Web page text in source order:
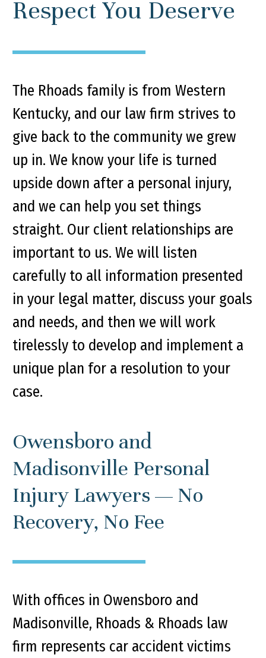
Respect You Deserve
The Rhoads family is from Western
Kentucky, and our law firm strives to
give back to the community we grew
up in. We know your life is turned
upside down after a personal injury,
and we can help you set things
straight. Our client relationships are
important to us. We will listen
carefully to all information presented
in your legal matter, discuss your goals
and needs, and then we will work
tirelessly to develop and implement a
unique plan for a resolution to your
case.
Owensboro and
Madisonville Personal
Injury Lawyers — No
Recovery, No Fee
With offices in Owensboro and
Madisonville, Rhoads & Rhoads law
firm represents car accident victims